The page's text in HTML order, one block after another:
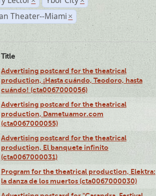
Theater--Miami ×
Title
Advertising postcard for the theatrical
production, ¡Hasta cuándo, Teodoro, hasta
cuándo! (cta0067000056)
Advertising postcard for the theatrical
production, Dametuamor.com
(cta0067000055)
Advertising postcard for the theatrical
production, El banquete infinito
(cta0067000031)
Program for the theatrical production, Elektra:
la danza de los muertos (cta0067000030)